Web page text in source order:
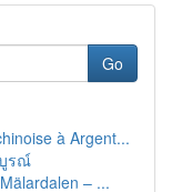
Go
à Argent...
รณ์
– ...